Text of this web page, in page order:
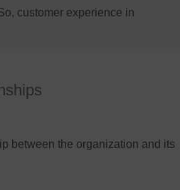
customer experience in
between the organization and its